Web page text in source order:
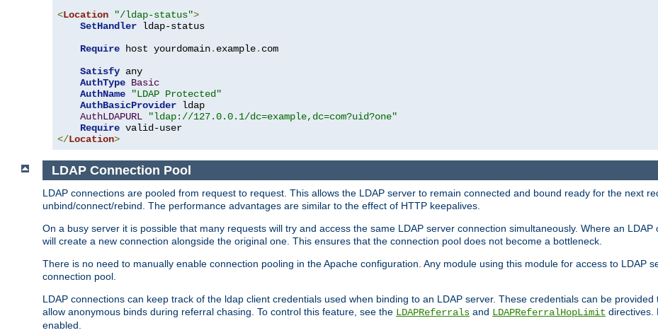
<Location "/ldap-status">
SetHandler ldap-status
Require host yourdomain. example. com
Satisfy any
AuthType Basic
AuthName
"LDAP Protected"
AuthBasicProvider ldap
AuthLDAPURL
"ldap://127.0.0.1/dc=example,dc=com?uid?one"
Require
</Location>
LDAP Connection Pool
LDAP connections are pooled from request to request. This allows the LDAP server to remain connected and bound ready for the next
unbind/connect/rebind. The performance advantages are similar to the effect of HTTP keepalives.
On a busy server it is possible that many requests will try and access the same LDAP server connection simultaneously. Where an LDAP
will create a new connection alongside the original one. This ensures that the connection pool does not become a bottleneck.
There is no need to manually enable connection pooling in the Apache configuration. Any module using this module for access to LDAP
connection pool.
LDAP connections can keep track of the ldap client credentials used when binding to an LDAP server. These credentials can be
allow anonymous binds during referral chasing. To control this feature, see the LDAPReferrals and LDAPReferralHopLimit directives.
enabled.